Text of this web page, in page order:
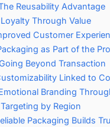
Reusability Advantage
Loyalty Through Value
Customer
as Part of the
Going Beyond Transaction
Linked to
Branding
Targeting by Region
Packaging Builds